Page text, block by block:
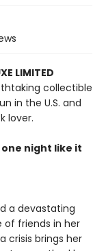
LIMITED
collectible
in the U.S. and
lover.
night like it
a devastating
of friends in her
crisis brings her